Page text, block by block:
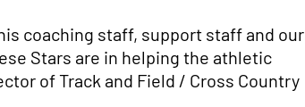
coaching staff, support staff and our
Stars are in helping the athletic
of Track and Field / Cross Country